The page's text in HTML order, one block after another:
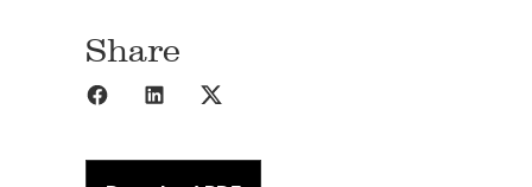
Share
Share to Facebook
Share to LinkedIn